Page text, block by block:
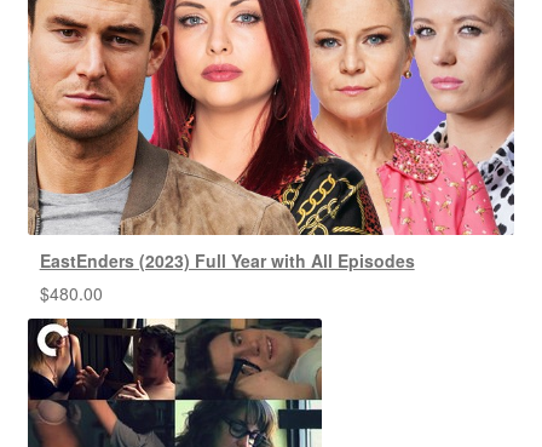
EastEnders (2023) Full Year with All Episodes
$480.00